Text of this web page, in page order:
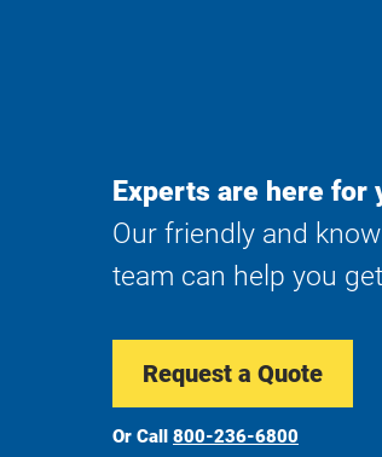
Experts are here for
Our friendly and
team can help you
Request a Quote
Or Call 800-236-6800